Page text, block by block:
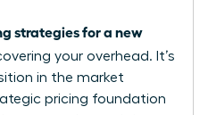
strategies for a new
your overhead. It’s
in the market
pricing foundation